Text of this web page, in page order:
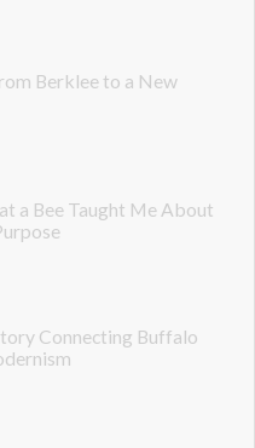
Berklee to a New
a Bee Taught Me About
Connecting Buffalo